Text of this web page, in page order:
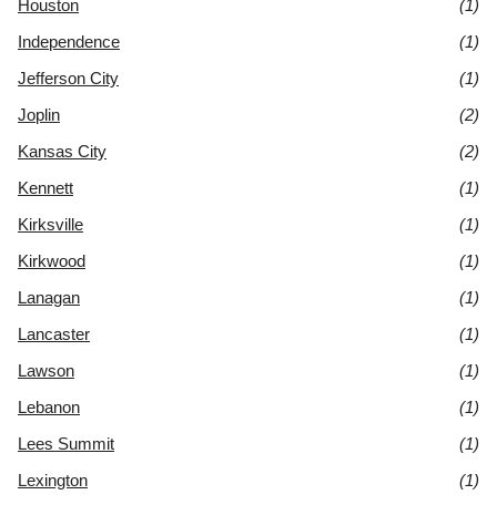
Houston
(1)
Independence
(1)
Jefferson City
(1)
Joplin
(2)
Kansas City
(2)
Kennett
(1)
Kirksville
(1)
Kirkwood
(1)
Lanagan
(1)
Lancaster
(1)
Lawson
(1)
Lebanon
(1)
Lees Summit
(1)
Lexington
(1)